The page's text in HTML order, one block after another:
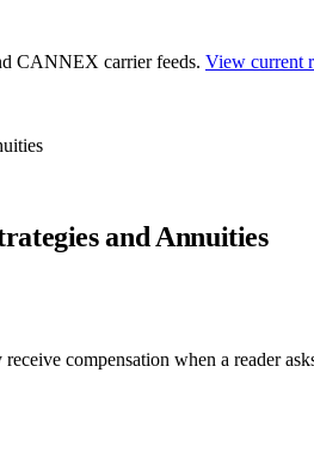
CANNEX carrier feeds. View current
and Annuities
compensation when a reader